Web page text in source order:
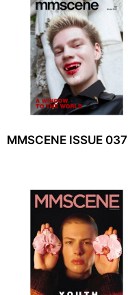
MMSCENE ISSUE 037